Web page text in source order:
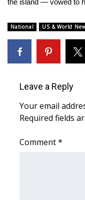
2026 High
Local Sports
Weather
Latest Forecast
the island — vowed to
National US & World
Leave a Reply
Your email
Required fields
Comment*